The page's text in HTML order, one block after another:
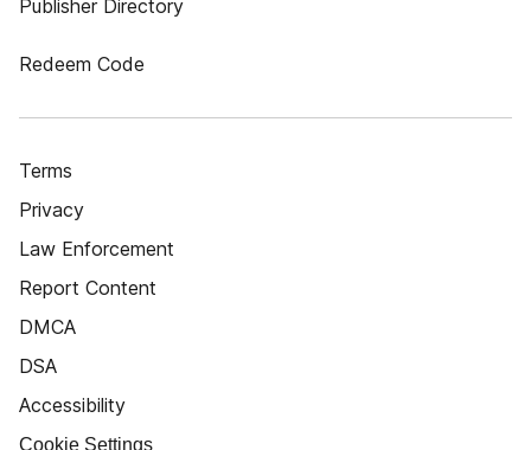
Publisher Directory
Redeem Code
Terms
Privacy
Law Enforcement
Report Content
DMCA
DSA
Accessibility
Cookie Settings